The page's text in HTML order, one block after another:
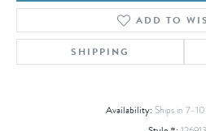
ADD TO
SHIPPING
Availability: Ships in 7-10